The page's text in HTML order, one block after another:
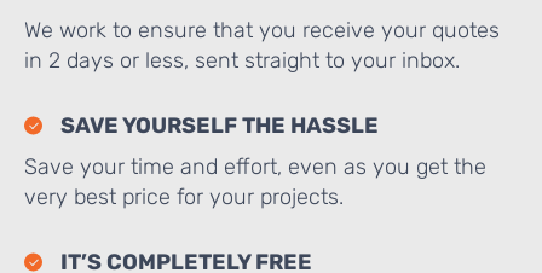
We work to ensure that you receive your quotes
in 2 days or less, sent straight to your inbox.
SAVE YOURSELF THE HASSLE
Save your time and effort, even as you get the
very best price for your projects.
IT’S COMPLETELY FREE